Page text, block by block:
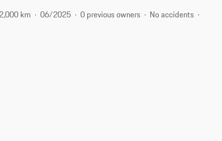
2,000 km 06/2025 0 previous owners
No accidents